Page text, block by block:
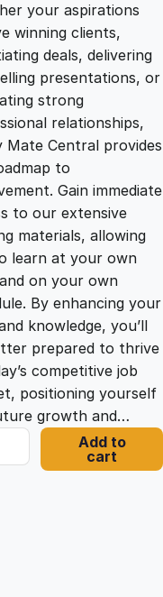
t
p
r
i
c
e
i
s
:
your aspirations
winning clients,
deals, delivering
presentations, or
strong
relationships,
Mate Central provides
to
Gain immediate
to our extensive
materials, allowing
learn at your own
on your own
By enhancing your
knowledge, you’ll
prepared to thrive
competitive job
positioning yourself
growth and…
Add to
cart